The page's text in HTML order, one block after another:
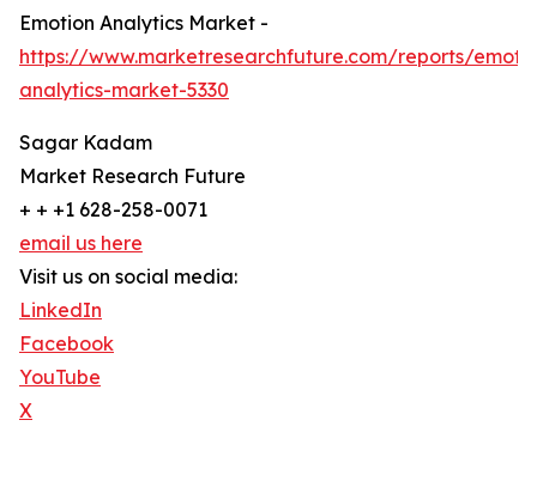
Emotion Analytics Market -
https://www.marketresearchfuture.com/reports/
analytics-market-5330
Sagar Kadam
Market Research Future
+ + +1 628-258-0071
email us here
Visit us on social media:
LinkedIn
Facebook
YouTube
X